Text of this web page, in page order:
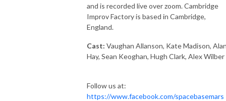
and is recorded live over zoom. Cambridge
Improv Factory is based in Cambridge,
England.
Cast: Vaughan Allanson, Kate Madison,
Hay, Sean Keoghan, Hugh Clark, Alex Wilber
Follow us at:
https://www.facebook.com/spacebasemars